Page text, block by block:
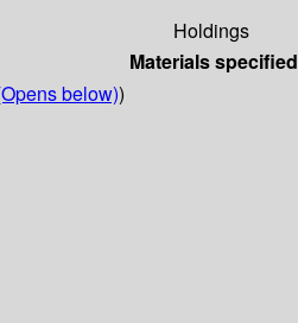
Holdings
Materials specified
below))